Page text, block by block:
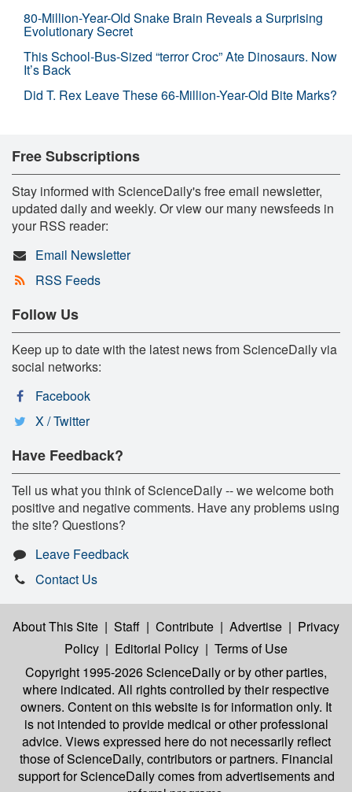
80-Million-Year-Old Snake Brain Reveals a Surprising
Evolutionary Secret
This School-Bus-Sized “terror Croc” Ate Dinosaurs. Now
It’s Back
Did T. Rex Leave These 66-Million-Year-Old Bite Marks?
Free Subscriptions
Stay informed with ScienceDaily's free email newsletter,
updated daily and weekly. Or view our many newsfeeds in
your RSS reader:
Email Newsletter
RSS Feeds
Follow Us
Keep up to date with the latest news from ScienceDaily via
social networks:
Facebook
X / Twitter
Have Feedback?
Tell us what you think of ScienceDaily -- we welcome both
positive and negative comments. Have any problems using
the site? Questions?
Leave Feedback
Contact Us
About This Site | Staff | Contribute | Advertise | Privacy
Policy | Editorial Policy | Terms of Use
Copyright 1995-2026 ScienceDailyor by other parties,
where indicated. All rights controlled by their respective
owners. Content on this website is for information only. It
is not intended to provide medical or other professional
advice. Views expressed here do not necessarily reflect
those of ScienceDaily, contributors or partners. Financial
support for ScienceDaily comes from advertisements and